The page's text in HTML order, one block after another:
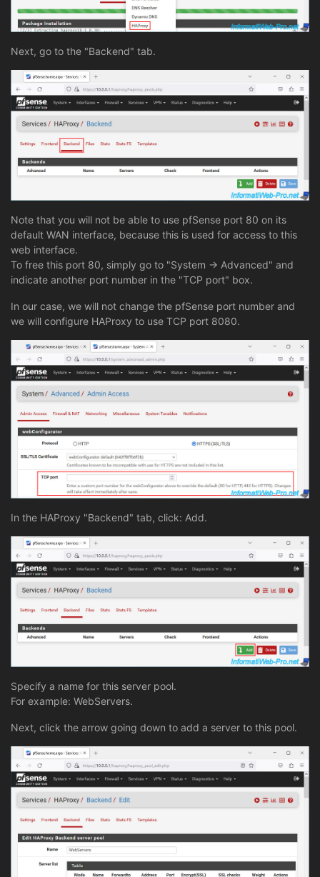
Next, go to the "Backend" tab.
Note that you will not be able to use pfSense port 80 on its
default WAN interface, because this is used for access to this
web interface.
To free this port 80, simply go to "System -> Advanced" and
indicate another port number in the "TCP port" box.
In our case, we will not change the pfSense port number and
we will configure HAProxy to use TCP port 8080.
In the HAProxy "Backend" tab, click: Add.
Specify a name for this server pool.
For example: WebServers.
Next, click the arrow going down to add a server to this pool.